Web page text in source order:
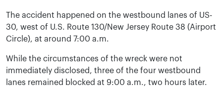
The accident happened on the westbound lanes of US-
30, west of U.S. Route 130/New Jersey Route 38 (Airport
Circle), at around 7:00 a.m.
While the circumstances of the wreck were not
immediately disclosed, three of the four westbound
lanes remained blocked at 9:00 a.m., two hours later.